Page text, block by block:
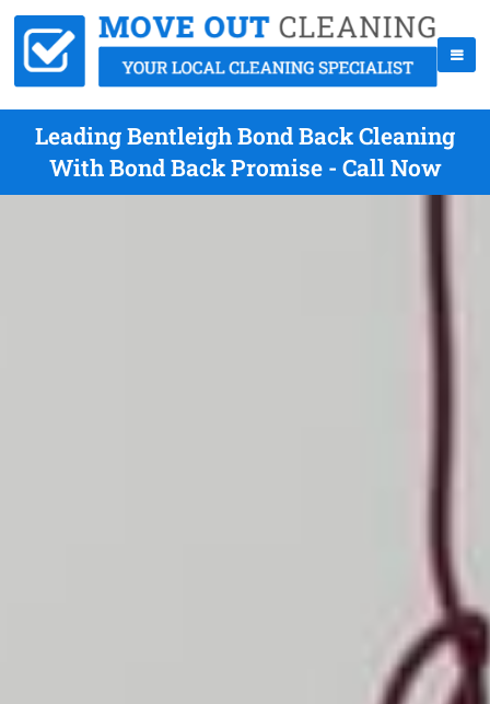
Leading Bentleigh Bond Back Cleaning
With Bond Back Promise - Call Now